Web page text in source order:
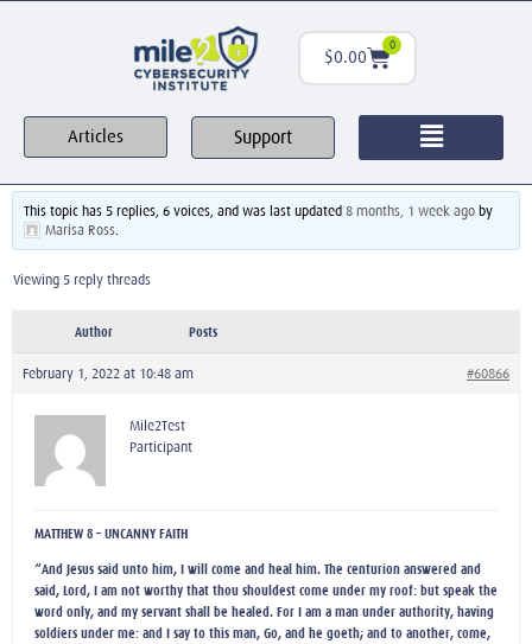
$0.00
0
Articles Support
This topic has 5 replies, 6 voices, and was last updated8 months, 1 week ago by
Marisa Ross.
Viewing 5 reply threads
Author Posts
February 1, 2022 at 10:48 am #60866
Mile2Test
Participant
MATTHEW 8 – UNCANNY FAITH
“And Jesus said unto him, I will come and heal him. The centurion answered and
said, Lord, I am not worthy that thou shouldest come under my roof: but speak the
word only, and my servant shall be healed. For I am a man under authority, having
soldiers under me: and I say to this man, Go, and he goeth; and to another, come,